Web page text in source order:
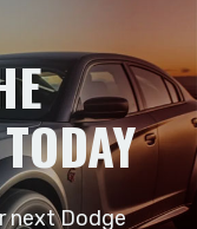
next Dodge